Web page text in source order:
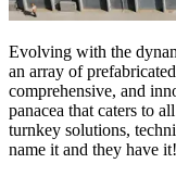
Evolving with the
an array of
comprehensive, and
panacea that caters to
turnkey solutions,
name it and they have it!